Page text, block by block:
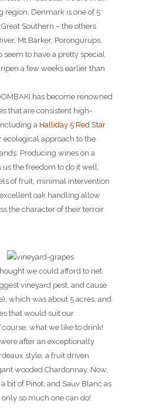
region. Denmark is one of 5
Southern – the others
Mt Barker, Porongurups,
seem to have a pretty special
a few weeks earlier than
has become renowned
that are consistent high-
a Halliday 5 Red Star
ecological approach to the
Producing wines on a
the freedom to do it well;
of fruit, minimal intervention
oak handling allow
the character of their terroir.
we could afford to net
vineyard pest, and cause
which was about 5 acres, and
that would suit our
what we like to drink!
after an exceptionally
style, a fruit driven
wooded Chardonnay. Now,
bit of Pinot, and Sauv Blanc as
only so much one can do!